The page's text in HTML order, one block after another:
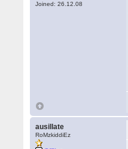
Joined: 26.12.08
ausillate
RoMzkiddiEz